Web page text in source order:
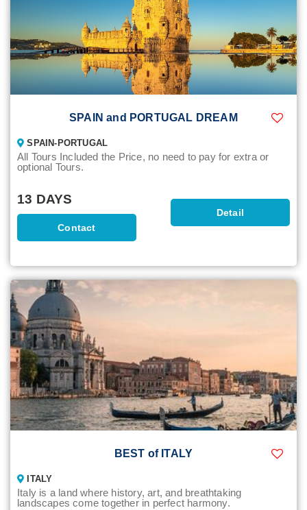
SPAIN and PORTUGAL DREAM
SPAIN-PORTUGAL
All Tours Included the Price, no need to pay for extra or
optional Tours.
13 DAYS
Contact
Detail
BEST of ITALY
ITALY
Italy is a land where history, art, and breathtaking
landscapes come together in perfect harmony.